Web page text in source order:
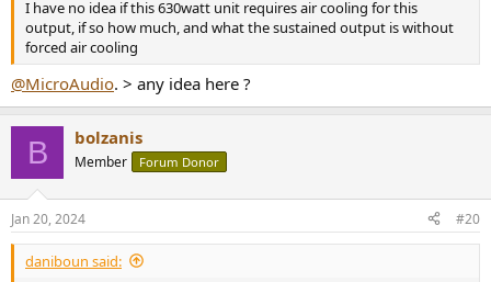
I have no idea if this 630watt unit requires air cooling for this
output, if so how much, and what the sustained output is without
forced air cooling
@MicroAudio. > any idea here ?
B bolzanis
Member Forum Donor
Jan 20, 2024 #20
daniboun said: